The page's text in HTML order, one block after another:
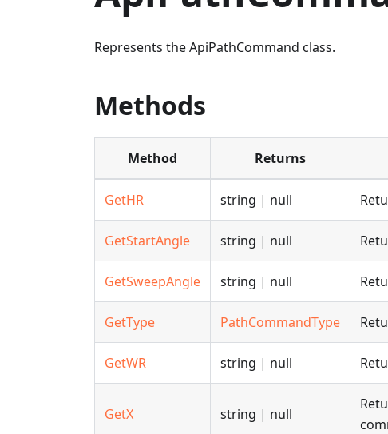
Represents the ApiPathCommand class.
Methods
Method Returns
GetHR string | null
GetStartAngle string | null
GetSweepAngle string | null
GetType PathCommandType
GetWR string | null
GetX string | null